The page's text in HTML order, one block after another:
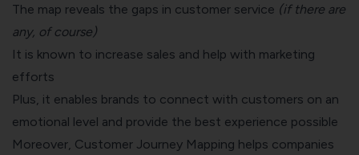
The map reveals the gaps in customer service (if there are
any, of course)
It is known to increase sales and help with marketing
efforts
Plus, it enables brands to connect with customers on an
emotional level and provide the best experience possible
Moreover, Customer Journey Mapping helps companies